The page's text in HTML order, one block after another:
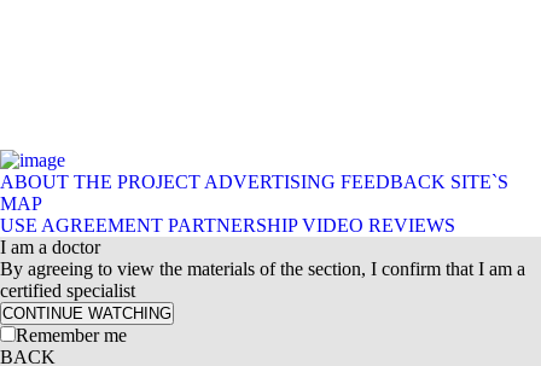
ABOUT THE PROJECT ADVERTISING FEEDBACK SITE`S
MAP
USE AGREEMENT PARTNERSHIP VIDEO REVIEWS
I am a doctor
By agreeing to view the materials of the section, I confirm that I am a
certified specialist
CONTINUE WATCHING
Remember me
BACK